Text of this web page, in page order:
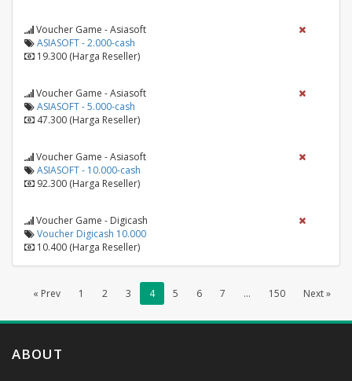
Voucher Game - Asiasoft
ASIASOFT - 2.000-cash
19.300 (Harga Reseller)
Voucher Game - Asiasoft
ASIASOFT - 5.000-cash
47.300 (Harga Reseller)
Voucher Game - Asiasoft
ASIASOFT - 10.000-cash
92.300 (Harga Reseller)
Voucher Game - Digicash
Voucher Digicash 10.000
10.400 (Harga Reseller)
« Prev 1 2 3 4 5 6 7 ... 150 Next »
ABOUT